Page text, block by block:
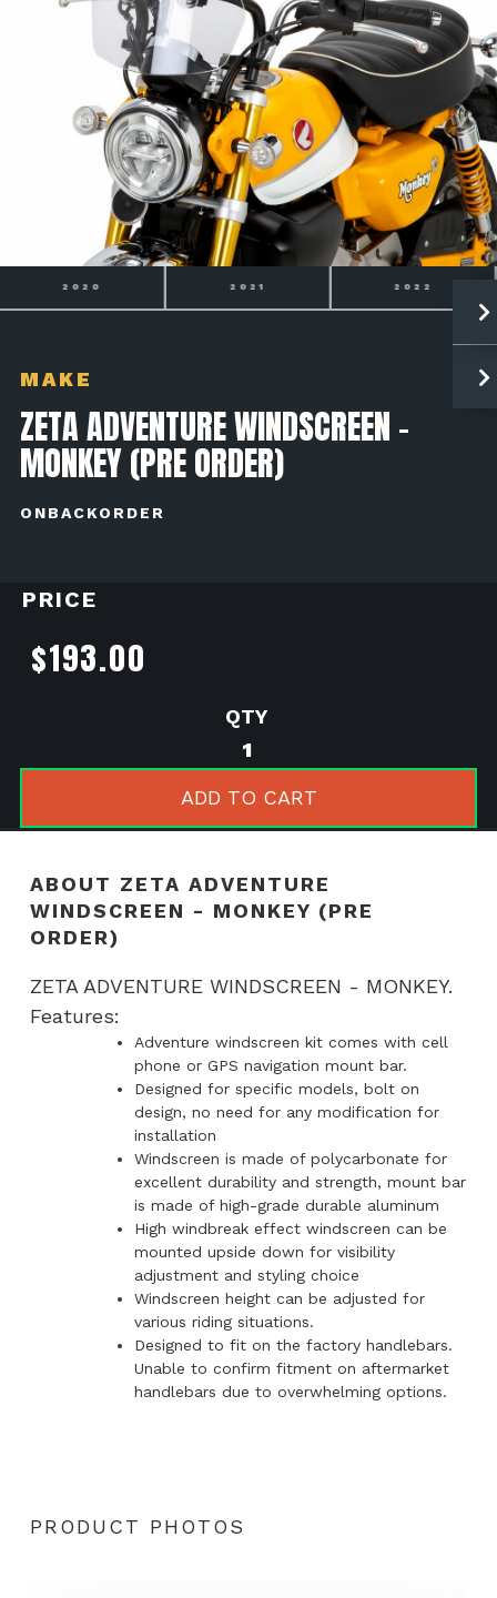
2021 2022 2023
MAKE
ZETA ADVENTURE WINDSCREEN -
MONKEY (PRE ORDER)
ONBACKORDER
PRICE
$193.00
ZETA
WINDSCREEN
-
MONKEY
ORDER)
quantity
ADD TO CART
ABOUT ZETA ADVENTURE
WINDSCREEN - MONKEY (PRE
ORDER)
ZETA ADVENTURE WINDSCREEN - MONKEY.
Features:
Adventure windscreen kit comes with cell
phone or GPS navigation mount bar.
Designed for specific models, bolt on
design, no need for any modification for
installation
Windscreen is made of polycarbonate for
excellent durability and strength, mount bar
is made of high-grade durable aluminum
High windbreak effect windscreen can be
mounted upside down for visibility
adjustment and styling choice
Windscreen height can be adjusted for
various riding situations.
Designed to fit on the factory handlebars.
Unable to confirm fitment on aftermarket
handlebars due to overwhelming options.
PRODUCT PHOTOS